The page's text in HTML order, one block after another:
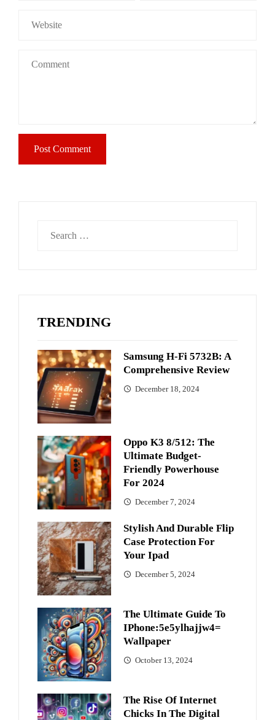
TRENDING
Samsung H-Fi 5732B: A
Comprehensive Review
December 18, 2024
Oppo K3 8/512: The
Ultimate Budget-
Friendly Powerhouse
For 2024
December 7, 2024
Stylish And Durable Flip
Case Protection For
Your Ipad
December 5, 2024
The Ultimate Guide To
IPhone:5e5ylhajjw4=
Wallpaper
October 13, 2024
The Rise Of Internet
Chicks In The Digital